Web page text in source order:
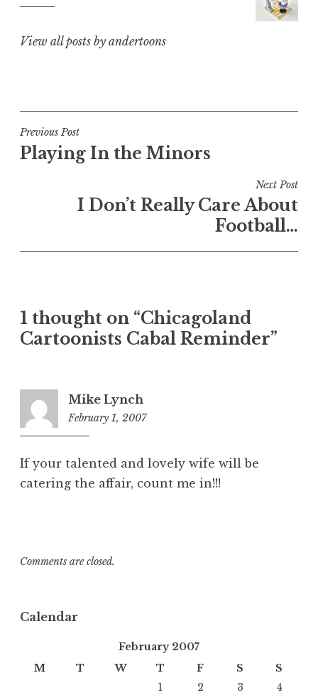
View all posts by andertoons
Post
navigation
Previous Post
Playing In the Minors
Next Post
I Don’t Really Care About
Football…
1 thought on “Chicagoland
Cartoonists Cabal Reminder”
Mike Lynch
February 1, 2007
If your talented and lovely wife will be
catering the affair, count me in!!!
Comments are closed.
Calendar
February 2007
M
T W T F S
S
1
2 3 4